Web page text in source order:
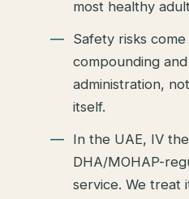
most healthy
Safety risks
compounding
administration,
itself.
In the UAE, IV
DHA/MOHAP-
service. We treat